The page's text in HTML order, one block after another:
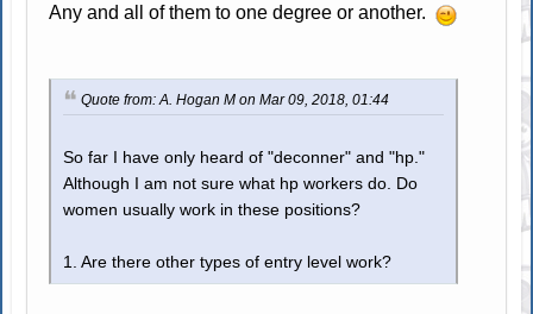
Any and all of them to one degree or another.
Quote from: A. Hogan M on Mar 09, 2018, 01:44
So far I have only heard of "deconner" and "hp."
Although I am not sure what hp workers do. Do
women usually work in these positions?
1. Are there other types of entry level work?